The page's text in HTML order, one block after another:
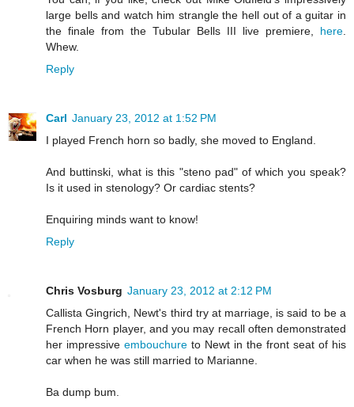
large bells and watch him strangle the hell out of a guitar in
the finale from the Tubular Bells III live premiere, here
Whew.
Reply
Carl January 23, 2012 at 1:52 PM
I played French horn so badly, she moved to England.
And buttinski, what is this "steno pad" of which you speak?
Is it used in stenology? Or cardiac stents?
Enquiring minds want to know!
Reply
Chris Vosburg January 23, 2012 at 2:12 PM
Callista Gingrich, Newt's third try at marriage, is said to be a
French Horn player, and you may recall often demonstrated
her impressive embouchure to Newt in the front seat of his
car when he was still married to Marianne.
Ba dump bum.